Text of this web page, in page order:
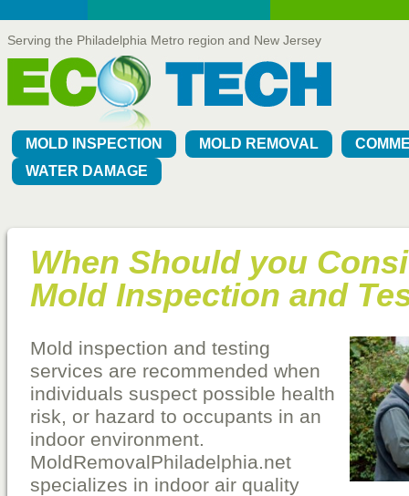
Serving the Philadelphia Metro region and New Jersey
MOLD INSPECTION MOLD REMOVAL
WATER DAMAGE
When Should you
Mold Inspection and
Mold inspection and testing
services are recommended when
individuals suspect possible health
risk, or hazard to occupants in an
indoor environment.
MoldRemovalPhiladelphia.net
specializes in indoor air quality